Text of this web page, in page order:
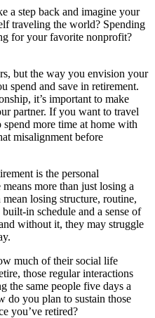
a step back and imagine your
traveling the world? Spending
for your favorite nonprofit?
but the way you envision your
spend and save in retirement.
it’s important to make
partner. If you want to travel
more time at home with
misalignment before
is the personal
more than just losing a
losing structure, routine,
in schedule and a sense of
without it, they may struggle
much of their social life
those regular interactions
the same people five days a
do you plan to sustain those
you’ve retired?